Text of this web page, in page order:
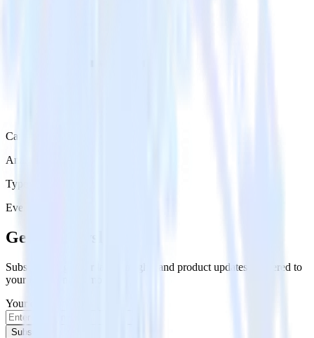
Category
Analytics
Type
Event Stream
Get the newsletter
Subscribe to get our latest insights and product updates delivered to
your inbox once a month
Your email
Subscribe